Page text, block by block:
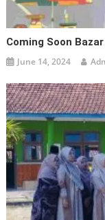
Coming Soon
June 14, 2024